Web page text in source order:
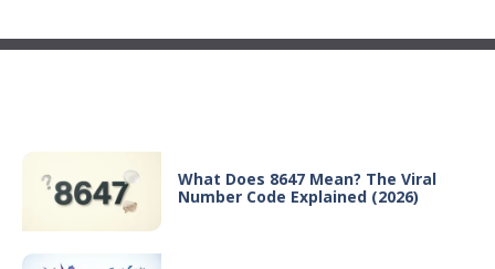
What Does 8647 Mean? The Viral
Number Code Explained (2026)